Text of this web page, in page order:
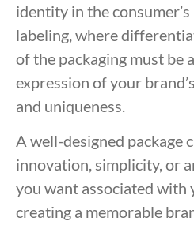
identity in the
labeling, where
of the packaging must be
expression of your
and uniqueness.
A well-designed package
innovation, simplicity, or
you want associated with
creating a memorable